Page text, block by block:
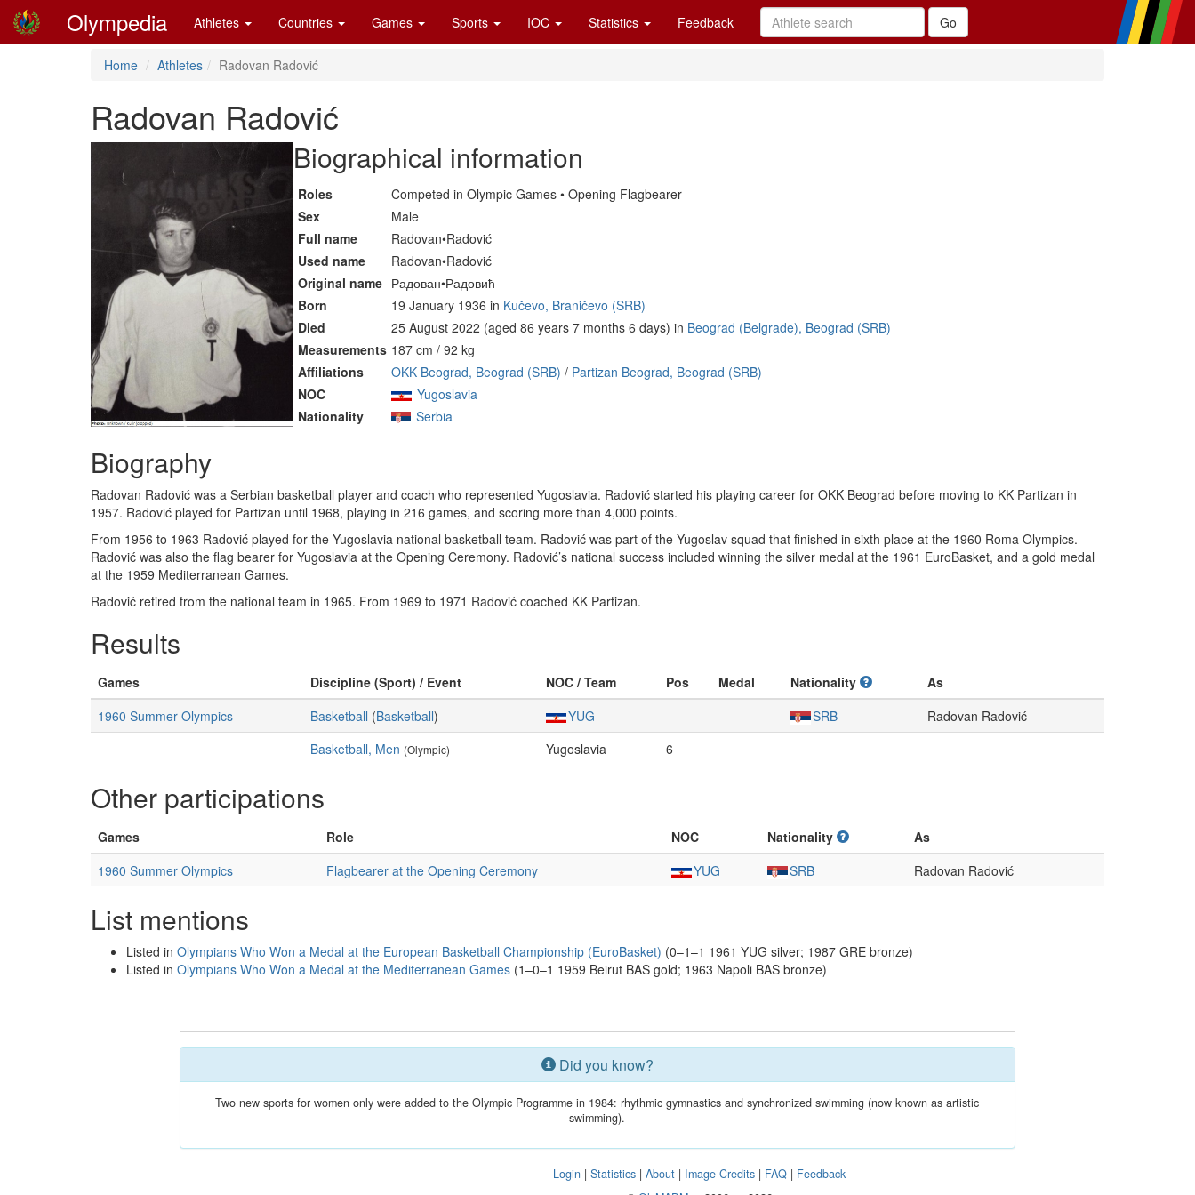
Olympedia Athletes Countries Games Sports IOC Statistics Feedback
Home Athletes Radovan Radović
Radovan Radović
Biographical information
Roles
Competed in Olympic Games • Opening Flagbearer
Sex
Male
Full name
Radovan•Radović
Used name
Radovan•Radović
Original name Радован•Радовић
Born
19 January 1936 in Kučevo, Braničevo (SRB)
Died
25 August 2022 (aged 86 years 7 months 6 days) in Beograd (Belgrade), Beograd (SRB)
Measurements 187 cm / 92 kg
Affiliations
OKK Beograd, Beograd (SRB) / Partizan Beograd, Beograd (SRB)
NOC
Yugoslavia
Nationality
Serbia
Biography
Radovan Radović was a Serbian basketball player and coach who represented Yugoslavia. Radović started his playing career for OKK Beograd before moving to KK Partizan in
1957. Radović played for Partizan until 1968, playing in 216 games, and scoring more than 4,000 points.
From 1956 to 1963 Radović played for the Yugoslavia national basketball team. Radović was part of the Yugoslav squad that finished in sixth place at the 1960 Roma Olympics.
Radović was also the flag bearer for Yugoslavia at the Opening Ceremony. Radović’s national success included winning the silver medal at the 1961 EuroBasket, and a gold medal
at the 1959 Mediterranean Games.
Radović retired from the national team in 1965. From 1969 to 1971 Radović coached KK Partizan.
Results
Games Discipline (Sport) / Event NOC / Team Pos Medal Nationality
As
1960 Summer Olympics
Basketball (Basketball) YUG SRB
Radovan Radović
Basketball, Men (Olympic) Yugoslavia 6
Other participations
Games Role NOC Nationality
As
1960 Summer Olympics
Flagbearer at the Opening Ceremony YUG SRB Radovan Radović
List mentions
Listed in Olympians Who Won a Medal at the European Basketball Championship (EuroBasket) (0–1–1 1961 YUG silver; 1987 GRE bronze)
Listed in Olympians Who Won a Medal at the Mediterranean Games (1–0–1 1959 Beirut BAS gold; 1963 Napoli BAS bronze)
Did you know?
Two new sports for women only were added to the Olympic Programme in 1984: rhythmic gymnastics and synchronized swimming (now known as artistic
swimming).
Login |Statistics |About | Image Credits | FAQ | Feedback